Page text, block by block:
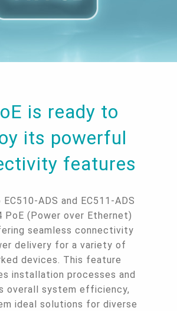
is ready to
its powerful
features
ADS and EC511-ADS
PoE (Power over Ethernet)
seamless connectivity
delivery for a variety of
devices. This feature
installation processes and
overall system efficiency,
ideal solutions for diverse